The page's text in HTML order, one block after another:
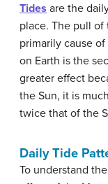
Tides are the
place. The pull of
primarily cause
on Earth is the
greater effect
the Sun, it is
twice that of the
Daily Tide
To understand